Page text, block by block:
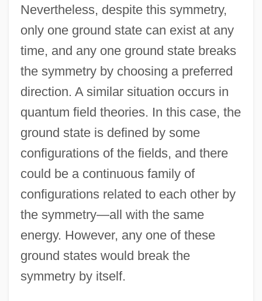
Nevertheless, despite this symmetry,
only one ground state can exist at any
time, and any one ground state breaks
the symmetry by choosing a preferred
direction. A similar situation occurs in
quantum field theories. In this case, the
ground state is defined by some
configurations of the fields, and there
could be a continuous family of
configurations related to each other by
the symmetry—all with the same
energy. However, any one of these
ground states would break the
symmetry by itself.